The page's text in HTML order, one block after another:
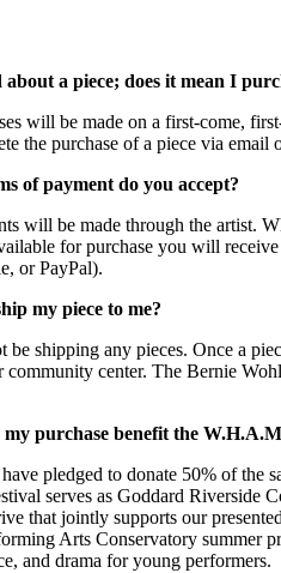
a piece; does it mean I
will be made on a first-come,
the purchase of a piece via email
of payment do you accept?
will be made through the artist.
for purchase you will
or PayPal).
my piece to me?
shipping any pieces. Once a
community center. The Bernie
my purchase benefit the
pledged to donate 50% of the
serves as Goddard Riverside
that jointly supports our
Arts Conservatory summer
and drama for young performers.